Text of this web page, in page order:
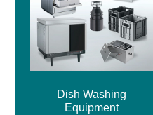
Dish Washing
Equipment